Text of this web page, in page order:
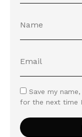
Save my
for the next time